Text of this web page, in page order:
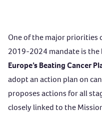
One of the major priorities
2019-2024 mandate is the
Europe’sBeating Cancer
adopt an action plan on
proposes actions for all
closely linked to the